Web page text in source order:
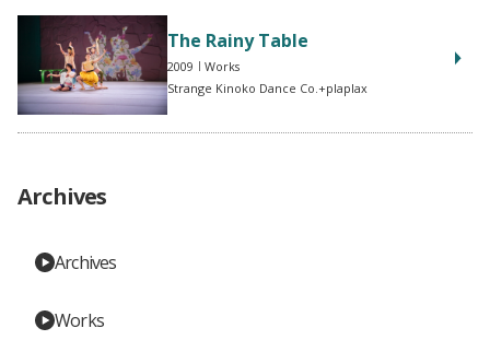
The Rainy Table
2009
Works
Strange Kinoko Dance Co.+plaplax
Archives
Archives
Works